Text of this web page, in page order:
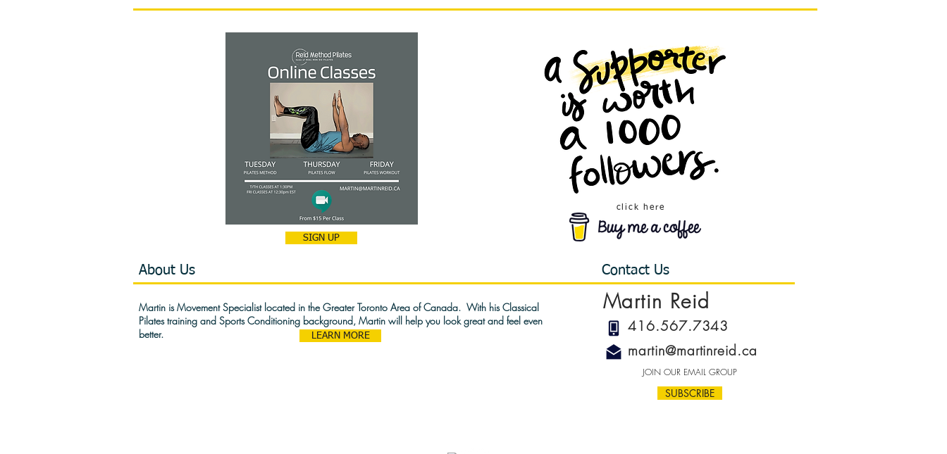
SIGN UP
click here
About Us Contact Us
Martin is Movement Specialist located in the Greater Toronto Area of Canada. With his Classical
Pilates training and Sports Conditioning background, Martin will help you look great and feel even
better.
LEARN MORE
Martin Reid
martin@martinreid.ca
416.567.7343
JOIN OUR EMAIL GROUP
SUBSCRIBE